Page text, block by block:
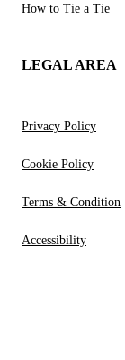
How to Tie a Tie
LEGAL AREA
Privacy Policy
Cookie Policy
Terms & Condition
Accessibility